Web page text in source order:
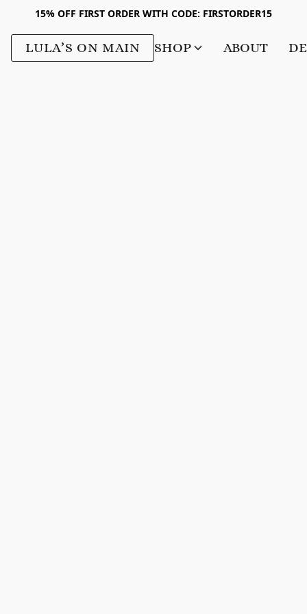
15% OFF FIRST ORDER WITH CODE: FIRSTORDER15
LULA’S ON MAIN SHOP ABOUT